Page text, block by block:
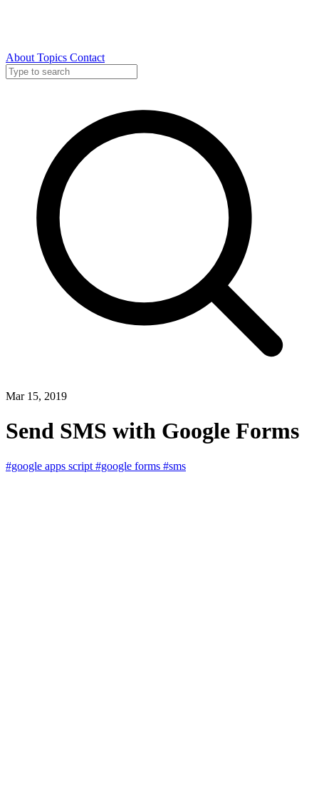
About Topics Contact
Mar 15, 2019
Send SMS with Google Forms
#google apps script #google forms #sms